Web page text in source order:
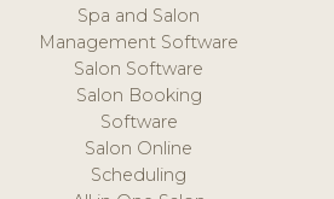
Spa and Salon
Management Software
Salon Software
Salon Booking
Software
Salon Online
Scheduling